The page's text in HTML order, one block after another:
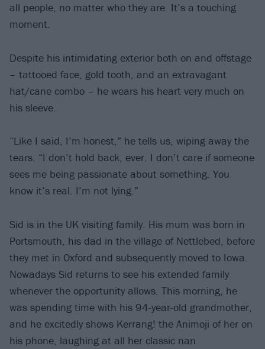
all people, no matter who they are. It’s a touching
moment.
Despite his intimidating exterior both on and offstage
– tattooed face, gold tooth, and an extravagant
hat/cane combo – he wears his heart very much on
his sleeve.
“Like I said, I’m honest,” he tells us, wiping away the
tears. “I don’t hold back, ever. I don’t care if someone
sees me being passionate about something. You
know it’s real. I’m not lying.”
Sid is in the UK visiting family. His mum was born in
Portsmouth, his dad in the village of Nettlebed, before
they met in Oxford and subsequently moved to Iowa.
Nowadays Sid returns to see his extended family
whenever the opportunity allows. This morning, he
was spending time with his 94-year-old grandmother,
and he excitedly shows Kerrang! the Animoji of her on
his phone, laughing at all her classic nan